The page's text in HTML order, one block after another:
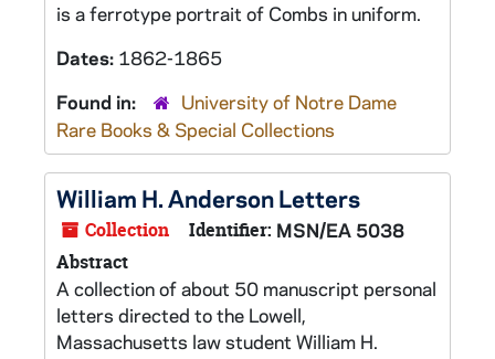
is a ferrotype portrait of Combs in uniform.
Dates: 1862-1865
Found in:
University of Notre Dame
Rare Books & Special Collections
William H. Anderson Letters
Collection Identifier: MSN/EA 5038
Abstract
A collection of about 50 manuscript personal
letters directed to the Lowell,
Massachusetts law student William H.